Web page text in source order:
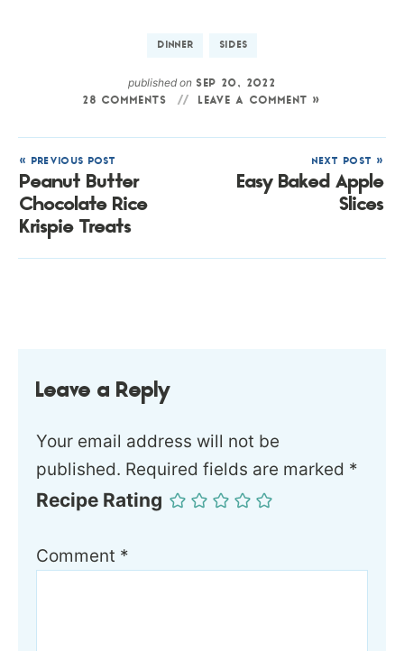
DINNER SIDES
published onSEP 20, 2022
28 COMMENTS
LEAVE A COMMENT »
« PREVIOUS POST
Peanut Butter
Chocolate Rice
Krispie Treats
NEXT POST »
Easy Baked Apple
Slices
Leave a Reply
Your email address will not be
published. Required fields are marked *
Recipe Rating
Comment *